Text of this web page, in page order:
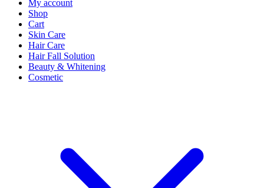
My account
Shop
Cart
Skin Care
Hair Care
Hair Fall Solution
Beauty & Whitening
Cosmetic